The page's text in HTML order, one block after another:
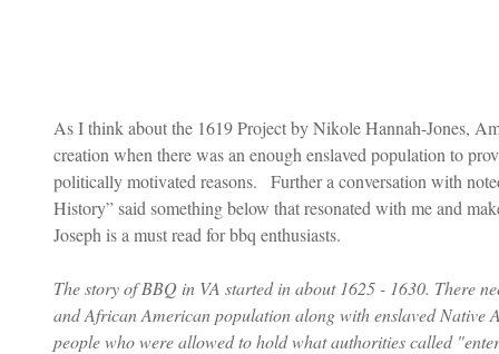
As I think about the 1619 Project by Nikole Hannah-Jones,
creation when there was an enough enslaved population to
politically motivated reasons.   Further a conversation with
History” said something below that resonated with me and
Joseph is a must read for bbq enthusiasts.
The story of BBQ in VA started in about 1625 - 1630. There
and African American population along with enslaved Native
people who were allowed to hold what authorities called